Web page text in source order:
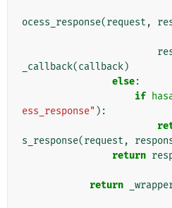
ocess_response(request ,
_callback(callback)
else:
if
ess_response" ):
s_response(request ,
return
return